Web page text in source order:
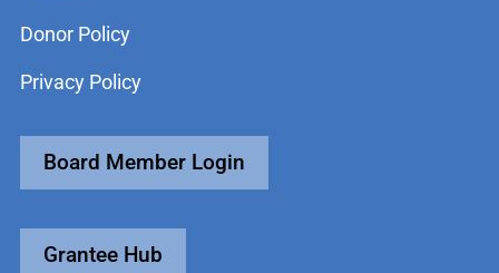
Donor Policy
Privacy Policy
Board Member Login
Grantee Hub